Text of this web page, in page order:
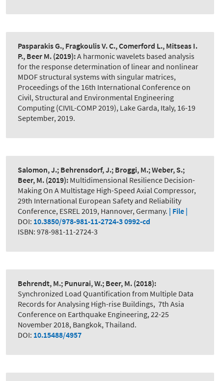
Pasparakis G., Fragkoulis V. C., Comerford L., Mitseas I.
P., Beer M. (2019):A harmonic wavelets based analysis
for the response determination of linear and nonlinear
MDOF structural systems with singular matrices,
Proceedings of the 16th International Conference on
Civil, Structural and Environmental Engineering
Computing (CIVIL-COMP 2019), Lake Garda, Italy, 16-19
September, 2019.
Salomon, J.; Behrensdorf, J.; Broggi, M.; Weber, S.;
Beer, M. (2019): Multidimensional Resilience Decision-
Making On A Multistage High-Speed Axial Compressor,
29th International European Safety and Reliability
Conference, ESREL 2019, Hannover, Germany. | File |
DOI: 10.3850/978-981-11-2724-3 0992-cd
ISBN: 978-981-11-2724-3
Behrendt, M.; Punurai, W.; Beer, M. (2018):
Synchronized Load Quantification from Multiple Data
Records for Analysing High-rise Buildings, 7th Asia
Conference on Earthquake Engineering, 22-25
November 2018, Bangkok, Thailand.
DOI: 10.15488/4957